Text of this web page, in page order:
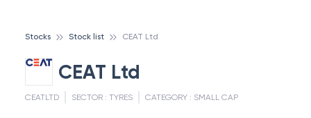
Stocks Stock list CEAT Ltd
CEAT Ltd
CEATLTD SECTOR : TYRES CATEGORY : SMALL CAP